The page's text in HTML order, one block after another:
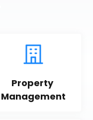
Property
Management